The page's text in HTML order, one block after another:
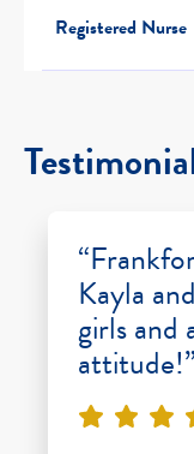
Registered Nurse
Kayla
girls and
attitude!”